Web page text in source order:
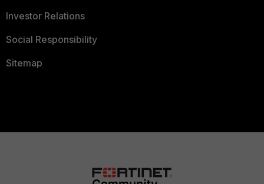
Investor Relations
Social Responsibility
Sitemap